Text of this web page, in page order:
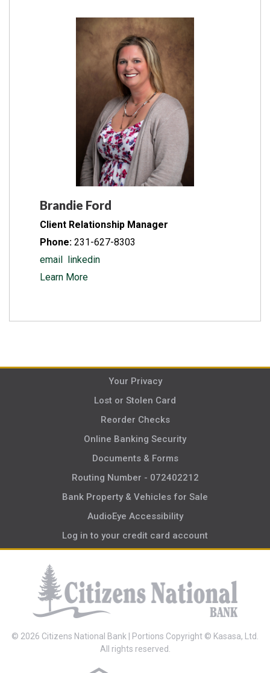
Brandie Ford
Client Relationship Manager
Phone: 231-627-8303
email
linkedin
Learn More
Your Privacy
Lost or Stolen Card
Reorder Checks
Online Banking Security
Documents & Forms
Routing Number - 072402212
Bank Property & Vehicles for Sale
AudioEye Accessibility
Log in to your credit card account
© 2026 Citizens National Bank | Portions Copyright © Kasasa, Ltd.
All rights reserved.